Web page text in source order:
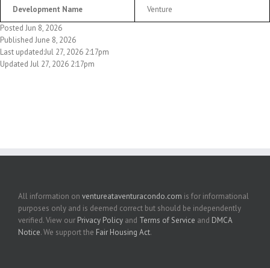
Development Name
Venture
Posted Jun 8, 2026
Published June 8, 2026
Last updated:Jul 27, 2026 2:17pm
Updated Jul 27, 2026 2:17pm
All information on ventureataventuracondo.com is for informational
purposes only and is deemed correct but should be independently
verified. View our Privacy Policy and Terms of Service and DMCA
Notice. We support the Fair Housing Act.